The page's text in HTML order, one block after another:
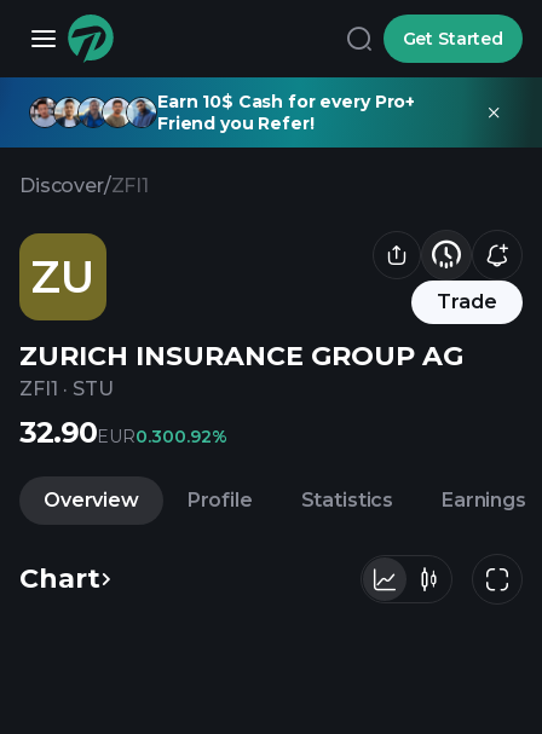
Get Started
Earn 10$ Cash for every Pro+
Friend you Refer!
Discover/ZFI1
ZU Trade
ZURICH INSURANCE GROUP AG
ZFI1 · STU
32.90EUR0.300.92%
Overview Profile Statistics Earnings
Chart